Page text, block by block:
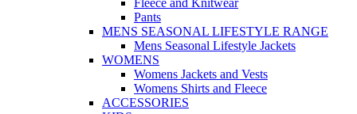
Fleece and Knitwear
Pants
MENS SEASONAL LIFESTYLE RANGE
Mens Seasonal Lifestyle Jackets
WOMENS
Womens Jackets and Vests
Womens Shirts and Fleece
ACCESSORIES